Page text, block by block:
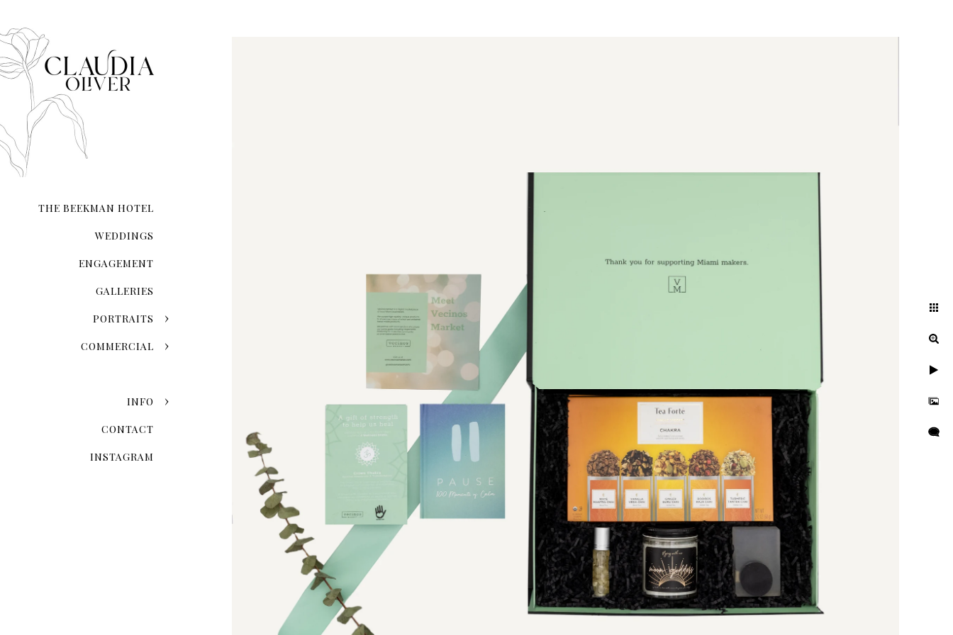
THE BEEKMAN HOTEL
WEDDINGS
ENGAGEMENT
GALLERIES
PORTRAITS
COMMERCIAL
INFO
CONTACT
INSTAGRAM
Product Photographer NYC
The Invisible Mannequin Product Photography